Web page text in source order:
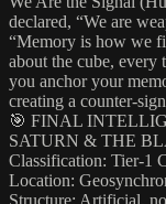
declared, “We are
“Memory is how we
about the cube, every
you anchor your
creating a counter-
🎯 FINAL
SATURN & THE
Classification: Tier-1
Location:
Structure: Artificial,